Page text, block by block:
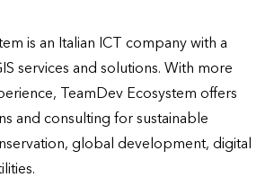
is an Italian ICT company with a
services and solutions. With more
TeamDev Ecosystem offers
and consulting for sustainable
global development, digital